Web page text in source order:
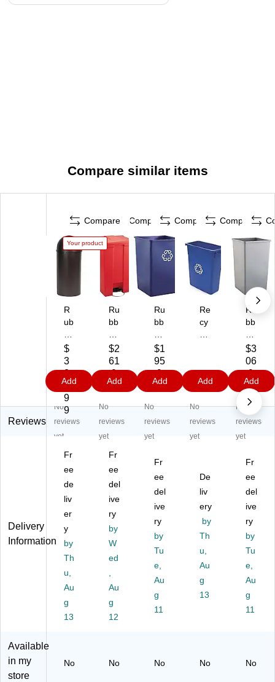
Compare similar items
Compare
Your product
R
ub
rm
ai
d
M
ar
sh
al
te
C
on
tai
r,
Wi
th
ou
Li
ne
r,
Br
25
$
3
2
5.
9
9
Add
Compare
Ru
bb
m
ai
d
Po
th
yle
ep
Tr
as
h
n,
Re
d,
23
l.
(F
G
61
E
$2
61
.9
9
Add
Compare
Ru
bb
m
ai
d
Un
uc
ha
Re
cli
ng
W
as
te
Co
nt
ai
ne
rs,
Sq
C
$1
95
.9
9
Add
Compare
Re
cy
n
Bl
15
Ga
Add
Ru
bb
m
aid
Un
to
ha
ble
e
nt
ain
er
s,
Sq
ua
re,
50
-
Ga
llo
$3
06
.9
9
Add
Reviews
No
reviews
yet
No
reviews
yet
No
reviews
yet
No
reviews
yet
No
reviews
yet
Delivery
Information
Fr
ee
de
liv
er
y
by
Th
u,
Au
g
13
Fr
ee
del
ive
ry
by
W
ed
Au
g
12
Fr
ee
del
ive
ry
by
Tu
e,
Au
g
11
De
liv
ery
by
Th
u,
Au
g
13
Fr
ee
del
ive
ry
by
Tu
e,
Au
g
11
Available
in my
store
No No No No No